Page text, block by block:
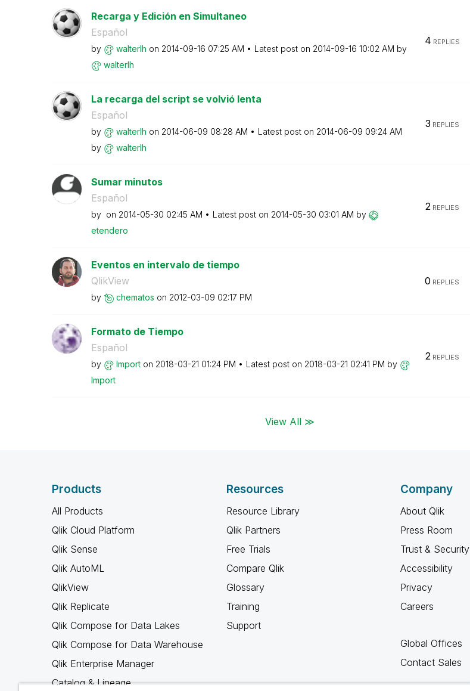
Recarga y Edición en Simultaneo
Español
by walterlh on ‎2014-09-16 07:25 AM Latest post on ‎2014-09-16 10:02 AM by
walterlh
4 REPLIES
La recarga del script se volvió lenta
Español
by walterlh on ‎2014-06-09 08:28 AM Latest post on ‎2014-06-09 09:24 AM
by
walterlh
3 REPLIES
Sumar minutos
Español
by on ‎2014-05-30 02:45 AM Latest post on ‎2014-05-30 03:01 AM by
etendero
2REPLIES
Eventos en intervalo de tiempo
QlikView
by chematos on ‎2012-03-09 02:17 PM
0 REPLIES
Formato de Tiempo
Español
by Import on ‎2018-03-21 01:24 PM Latest post on ‎2018-03-21 02:41 PM by
Import
2REPLIES
View All ≫
Products
All Products
Qlik Cloud Platform
Qlik Sense
Qlik AutoML
QlikView
Qlik Replicate
Qlik Compose for Data Lakes
Qlik Compose for Data Warehouse
Qlik Enterprise Manager
Catalog & Lineage
Resources
Resource Library
Qlik Partners
Free Trials
Compare Qlik
Glossary
Training
Support
Company
About Qlik
Press Room
Trust & Security
Accessibility
Privacy
Careers
Global Offices
Contact Sales